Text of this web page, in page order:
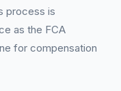
process is
as the FCA
for compensation